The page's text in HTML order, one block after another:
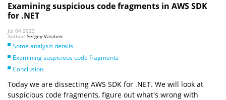
Examining suspicious code fragments in AWS SDK
for .NET
Jul 04 2023
Author: Sergey Vasiliev
Some analysis details
Examining suspicious code fragments
Conclusion
Today we are dissecting AWS SDK for .NET. We will look at
suspicious code fragments, figure out what's wrong with